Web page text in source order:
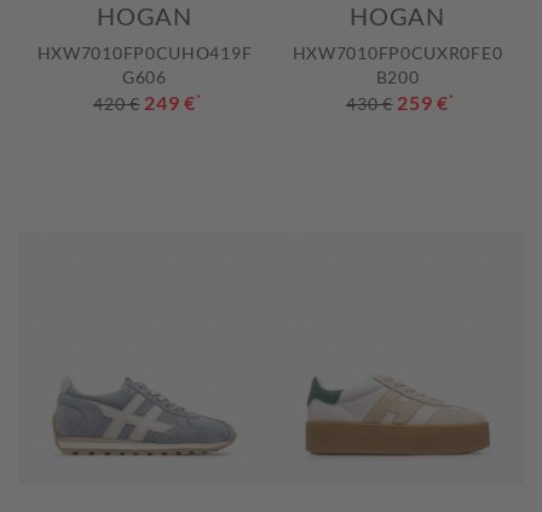
HOGAN
HXW7010FP0CUHO419F
G606
420 € 249 €*
HOGAN
HXW7010FP0CUXR0FE0
B200
430 € 259 €*